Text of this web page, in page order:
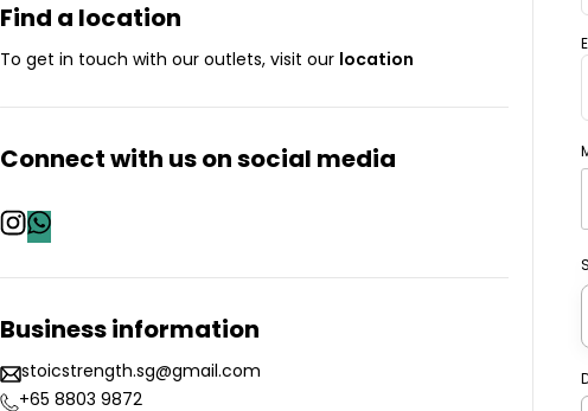
Find a location
To get in touch with our outlets, visit our location
Connect with us on social media
Business information
stoicstrength.sg@gmail.com
+65 8803 9872